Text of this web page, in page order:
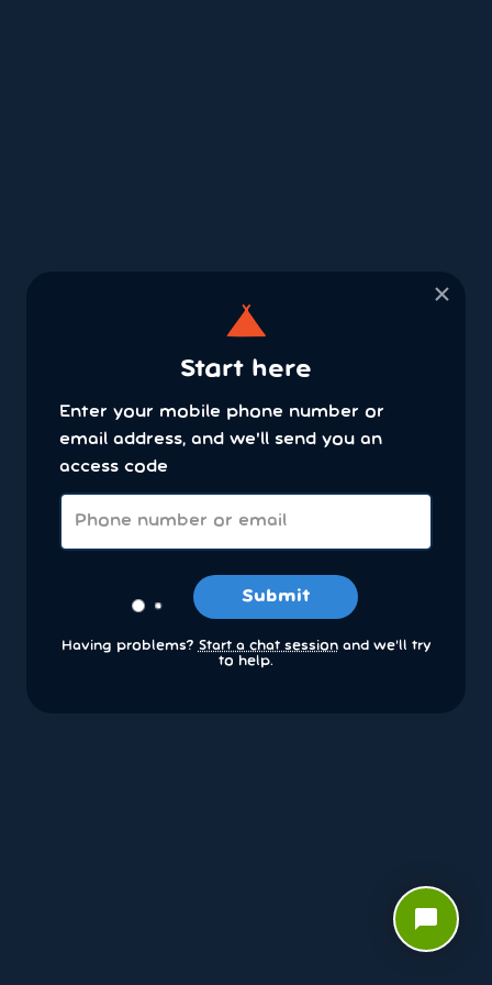
×
Start here
Enter your mobile phone number or
email address, and we'll send you an
access code
Submit
Having problems? Start a chat sessionand we’ll try
to help.
chat_bubble